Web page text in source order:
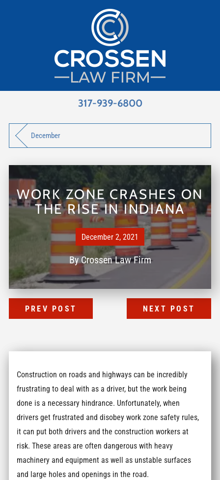
317-939-6800
December
WORK ZONE CRASHES ON
THE RISE IN INDIANA
December 2, 2021
ByCrossen Law Firm
PREV POST NEXT POST
Construction on roads and highways can be incredibly
frustrating to deal with as a driver, but the work being
done is a necessary hindrance. Unfortunately, when
drivers get frustrated and disobey work zone safety rules,
it can put both drivers and the construction workers at
risk. These areas are often dangerous with heavy
machinery and equipment as well as unstable surfaces
and large holes and openings in the road.